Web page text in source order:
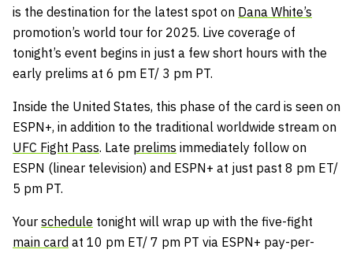
is the destination for the latest spot on Dana White’s
promotion’s world tour for 2025. Live coverage of
tonight’s event begins in just a few short hours with the
early prelims at 6 pm ET/ 3 pm PT.
Inside the United States, this phase of the card is seen on
ESPN+, in addition to the traditional worldwide stream on
UFC Fight Pass. Late prelims immediately follow on
ESPN (linear television) and ESPN+ at just past 8 pm ET/
5 pm PT.
Your schedule tonight will wrap up with the five-fight
main card at 10 pm ET/ 7 pm PT via ESPN+ pay-per-